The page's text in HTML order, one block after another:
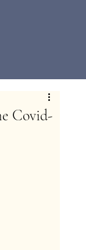
Covid-